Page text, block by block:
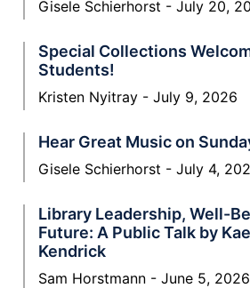
Gisele Schierhorst July 20,
Special Collections
Students!
Kristen Nyitray July 9, 2026
Hear Great Music on
Gisele Schierhorst July 4,
Library Leadership, Well-
Future: A Public Talk by
Kendrick
Sam Horstmann June 5, 2026